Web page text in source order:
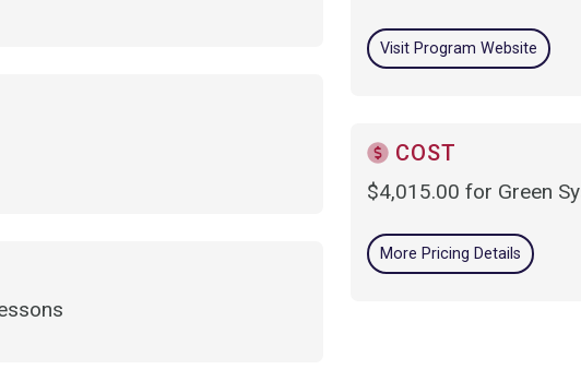
Visit Program Website
COST
$4,015.00 for Green
More Pricing Details